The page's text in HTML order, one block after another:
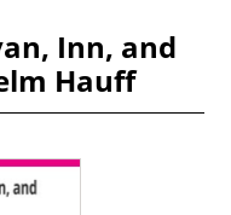
Inn, and
Hauff